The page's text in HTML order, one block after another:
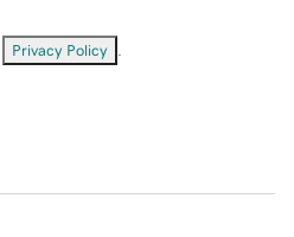
Privacy Policy